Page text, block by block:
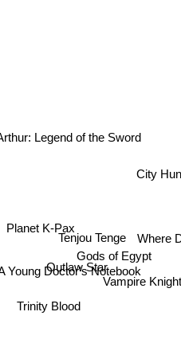
City
Where
Vampire Knight
Outlaw Star
Tenjou Tenge
Gods of Egypt
Planet K-Pax
Young Doctor's Notebook
Trinity Blood